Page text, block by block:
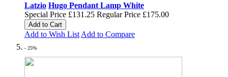
Latzio Hugo Pendant Lamp White
Special Price £131.25 Regular Price £175.00
Add to Cart
Add to Wish List Add to Compare
- 25%